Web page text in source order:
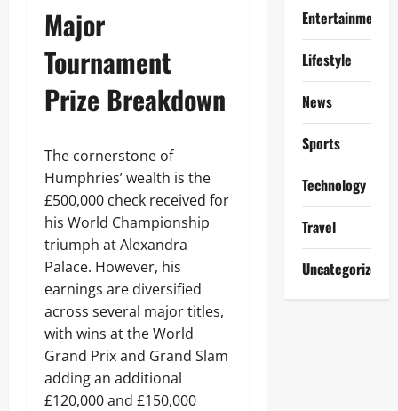
Major
Tournament
Prize Breakdown
The cornerstone of
Humphries’ wealth is the
£500,000 check received for
his World Championship
triumph at Alexandra
Palace. However, his
earnings are diversified
across several major titles,
with wins at the World
Grand Prix and Grand Slam
adding an additional
£120,000 and £150,000
Entertainment
Lifestyle
News
Sports
Technology
Travel
Uncategorized